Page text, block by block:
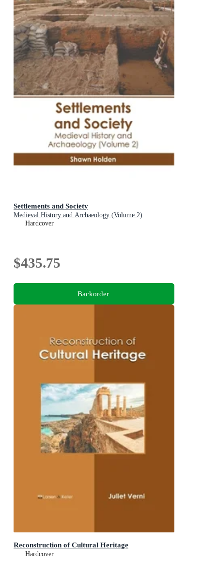
Settlements and Society
Medieval History and Archaeology (Volume 2)
Hardcover
$435.75
Backorder
Reconstruction of Cultural Heritage
Hardcover